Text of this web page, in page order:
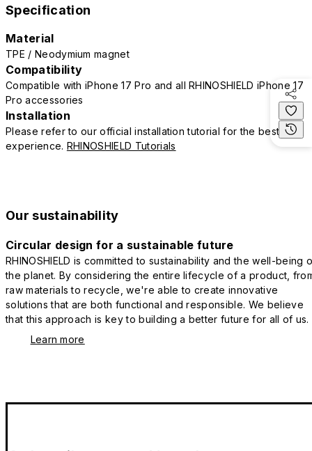
Specification
Material
TPE / Neodymium magnet
Compatibility
Compatible with iPhone 17 Pro and all RHINOSHIELD iPhone 17
Pro accessories
Installation
Please refer to our official installation tutorial for the best
experience. RHINOSHIELD Tutorials
Our sustainability
Circular design for a sustainable future
RHINOSHIELD is committed to sustainability and the well-being
the planet. By considering the entire lifecycle of a product,
raw materials to recycle, we're able to create innovative
solutions that are both functional and responsible. We believe
that this approach is key to building a better future for all of us.
Learn more